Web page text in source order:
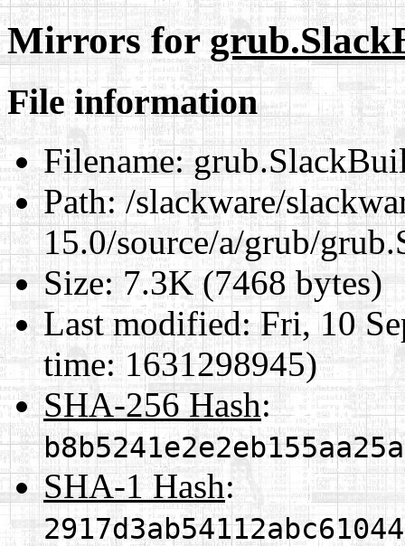
Mirrors for
File information
Filename:
Path:/slackware/
15.0/source/a/grub/
Size:7.3K (7468 bytes)
Last modified:Fri, 10
time: 1631298945)
SHA-256 Hash:
SHA-1 Hash: